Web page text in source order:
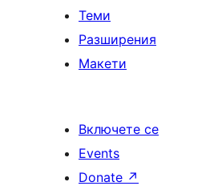
Теми
Разширения
Макети
Включете се
Events
Donate ↗